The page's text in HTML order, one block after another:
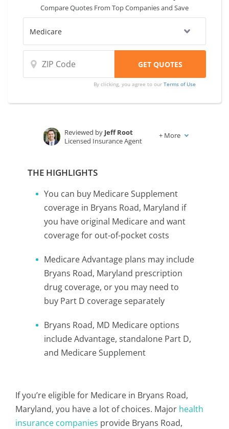
Compare Quotes From Top Companies and Save
By clicking, you agree to ourTerms of Use
Reviewed by Jeff Root
Licensed Insurance Agent
+ More
THE HIGHLIGHTS
You can buy Medicare Supplement
coverage in Bryans Road, Maryland if
you have original Medicare and want
coverage for out-of-pocket costs
Medicare Advantage plans may include
Bryans Road, Maryland prescription
drug coverage, or you may need to
buy Part D coverage separately
Bryans Road, MD Medicare options
include Advantage, standalone Part D,
and Medicare Supplement
If you’re eligible for Medicare in Bryans Road,
Maryland, you have a lot of choices. Major health
insurance companies provide Bryans Road,